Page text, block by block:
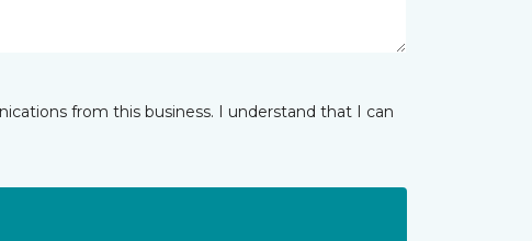
from this business. I understand that I can